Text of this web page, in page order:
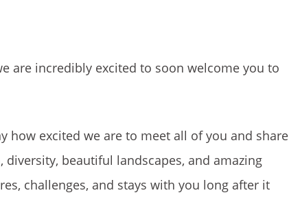
are incredibly excited to soon welcome you to
how excited we are to meet all of you and share
beautiful landscapes, and amazing
challenges, and stays with you long after it